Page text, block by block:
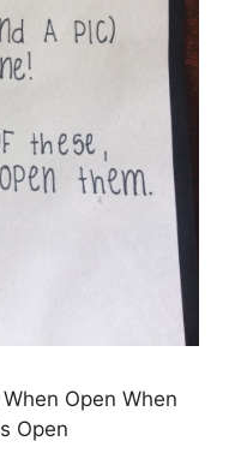
Open When
Open